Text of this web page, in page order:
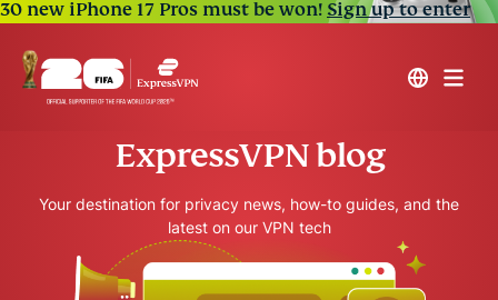
30 new iPhone 17 Pros must be won!Sign up to enter
ExpressVPN blog
Your destination for privacy news, how-to guides, and the
latest on our VPN tech